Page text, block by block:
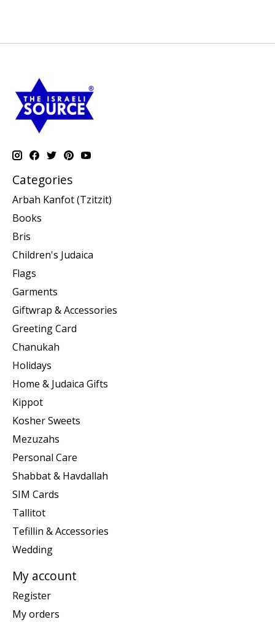
Categories
Arbah Kanfot (Tzitzit)
Books
Bris
Children's Judaica
Flags
Garments
Giftwrap & Accessories
Greeting Card
Chanukah
Holidays
Home & Judaica Gifts
Kippot
Kosher Sweets
Mezuzahs
Personal Care
Shabbat & Havdallah
SIM Cards
Tallitot
Tefillin & Accessories
Wedding
My account
Register
My orders